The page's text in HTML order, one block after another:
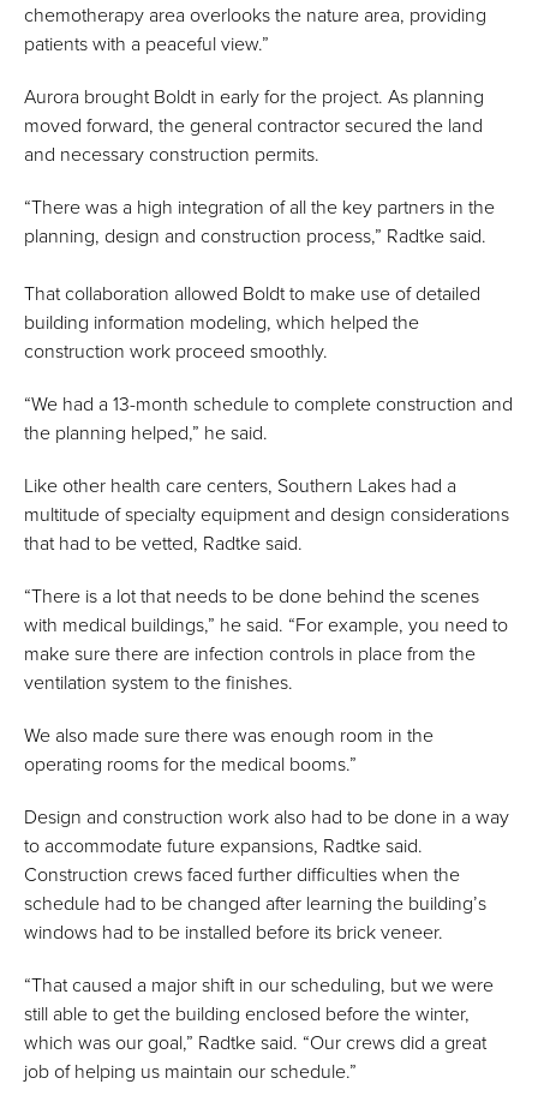
chemotherapy area overlooks the nature area, providing
patients with a peaceful view.”
Aurora brought Boldt in early for the project. As planning
moved forward, the general contractor secured the land
and necessary construction permits.
“There was a high integration of all the key partners in the
planning, design and construction process,” Radtke said.
That collaboration allowed Boldt to make use of detailed
building information modeling, which helped the
construction work proceed smoothly.
“We had a 13-month schedule to complete construction and
the planning helped,” he said.
Like other health care centers, Southern Lakes had a
multitude of specialty equipment and design considerations
that had to be vetted, Radtke said.
“There is a lot that needs to be done behind the scenes
with medical buildings,” he said. “For example, you need to
make sure there are infection controls in place from the
ventilation system to the finishes.
We also made sure there was enough room in the
operating rooms for the medical booms.”
Design and construction work also had to be done in a way
to accommodate future expansions, Radtke said.
Construction crews faced further difficulties when the
schedule had to be changed after learning the building’s
windows had to be installed before its brick veneer.
“That caused a major shift in our scheduling, but we were
still able to get the building enclosed before the winter,
which was our goal,” Radtke said. “Our crews did a great
job of helping us maintain our schedule.”